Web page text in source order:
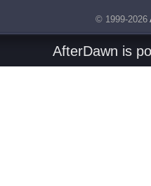
© 1999-2026
AfterDawn is